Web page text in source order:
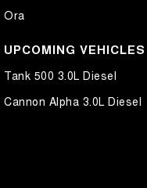
Ora
UPCOMING VEHICLES
Tank 500 3.0L Diesel
Cannon Alpha 3.0L Diesel